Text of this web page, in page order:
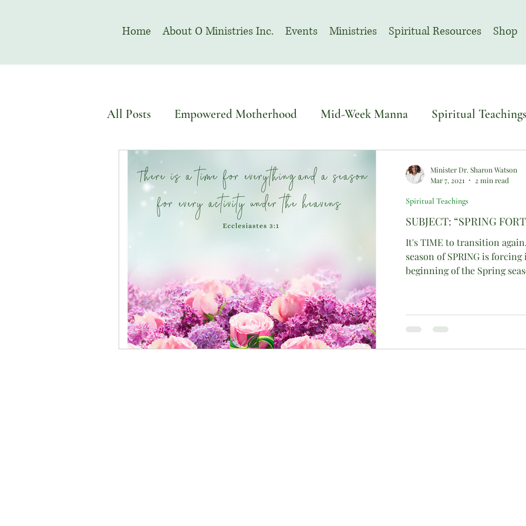
Home About O Ministries Inc. Events Ministries Spiritual Resources Shop
All Posts Empowered Motherhood Mid-Week Manna Spiritual Teachings
Devotional Welcome To Sacred Solemn Assembly
August | Prayer Month November | Prayer Month
SUBJECT: “SPRING
It's TIME to transition
season of SPRING is
beginning of the Spring
Spiritual Teachings
Minister Dr. Sharon Watson
Mar 7, 2021
2 min read